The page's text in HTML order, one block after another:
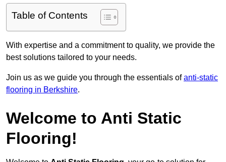
Table of Contents
With expertise and a commitment to quality, we provide the
best solutions tailored to your needs.
Join us as we guide you through the essentials ofanti-static
flooring in Berkshire.
Welcome to Anti Static
Flooring!